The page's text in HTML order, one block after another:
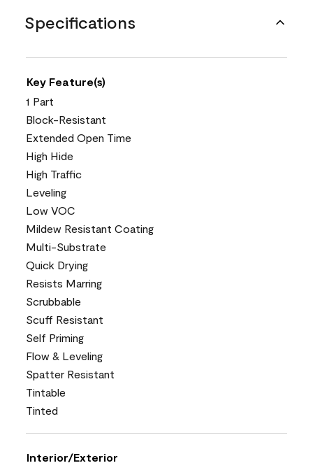
Specifications
Key Feature(s)
1 Part
Block-Resistant
Extended Open Time
High Hide
High Traffic
Leveling
Low VOC
Mildew Resistant Coating
Multi-Substrate
Quick Drying
Resists Marring
Scrubbable
Scuff Resistant
Self Priming
Flow & Leveling
Spatter Resistant
Tintable
Tinted
Interior/Exterior